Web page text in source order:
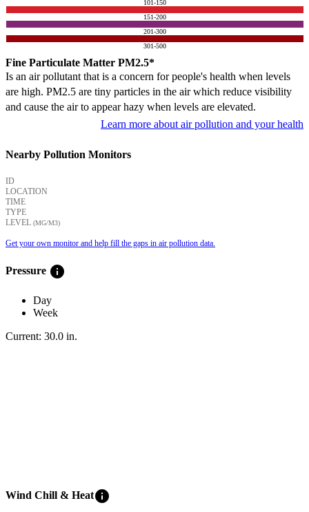
101-150
151-200
201-300
301-500
Fine Particulate Matter PM2.5*
Is an air pollutant that is a concern for people's health when levels
are high. PM2.5 are tiny particles in the air which reduce visibility
and cause the air to appear hazy when levels are elevated.
Learn more about air pollution and your health
Nearby Pollution Monitors
ID
LOCATION
TIME
TYPE
LEVEL (ΜG/M3)
Get your own monitor and help fill the gaps in air pollution data.
Pressure info
Day
Week
Current: 30.0 in.
Wind Chill & Heatinfo